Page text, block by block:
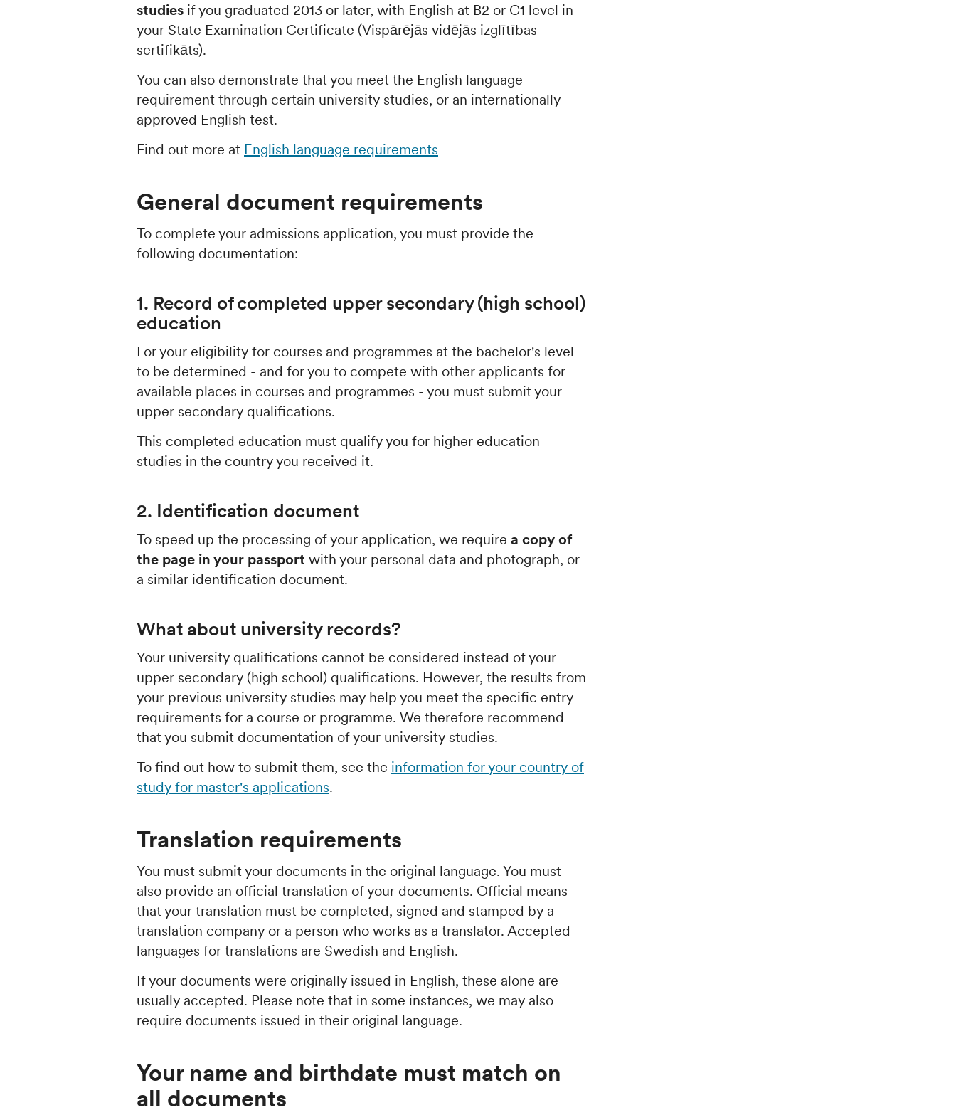
studies if you graduated 2013 or later, with English at B2 or C1 level in
your State Examination Certificate (Vispārējās vidējās izglītības
sertifikāts).
You can also demonstrate that you meet the English language
requirement through certain university studies, or an internationally
approved English test.
Find out more at English language requirements
General document requirements
To complete your admissions application, you must provide the
following documentation:
1. Record of completed upper secondary (high school)
education
For your eligibility for courses and programmes at the bachelor's level
to be determined - and for you to compete with other applicants for
available places in courses and programmes - you must submit your
upper secondary qualifications.
This completed education must qualify you for higher education
studies in the country you received it.
2. Identification document
To speed up the processing of your application, we require a copy of
the page in your passport with your personal data and photograph, or
a similar identification document.
What about university records?
Your university qualifications cannot be considered instead of your
upper secondary (high school) qualifications. However, the results from
your previous university studies may help you meet the specific entry
requirements for a course or programme. We therefore recommend
that you submit documentation of your university studies.
To find out how to submit them, see the information for your country of
study for master's applications.
Translation requirements
You must submit your documents in the original language. You must
also provide an official translation of your documents. Official means
that your translation must be completed, signed and stamped by a
translation company or a person who works as a translator. Accepted
languages for translations are Swedish and English.
If your documents were originally issued in English, these alone are
usually accepted. Please note that in some instances, we may also
require documents issued in their original language.
Your name and birthdate must match on
all documents